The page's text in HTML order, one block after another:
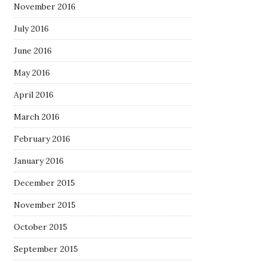
November 2016
July 2016
June 2016
May 2016
April 2016
March 2016
February 2016
January 2016
December 2015
November 2015
October 2015
September 2015